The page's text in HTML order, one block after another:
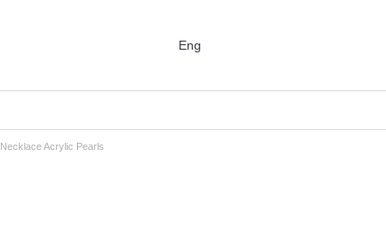
Eng
Necklace Acrylic Pearls